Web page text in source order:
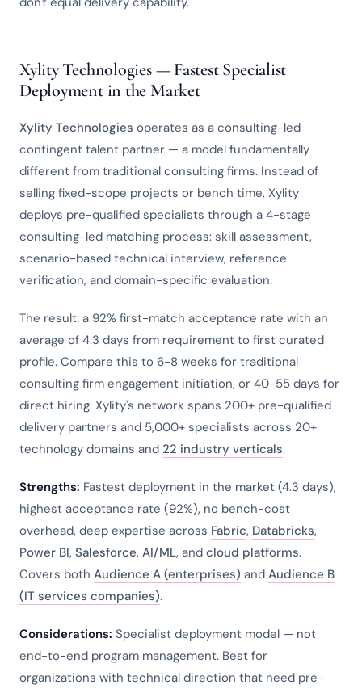
Xylity Technologies — Fastest Specialist
Deployment in the Market
Xylity Technologies operates as a consulting-led
contingent talent partner — a model fundamentally
different from traditional consulting firms. Instead of
selling fixed-scope projects or bench time, Xylity
deploys pre-qualified specialists through a 4-stage
consulting-led matching process: skill assessment,
scenario-based technical interview, reference
verification, and domain-specific evaluation.
The result: a 92% first-match acceptance rate with an
average of 4.3 days from requirement to first curated
profile. Compare this to 6-8 weeks for traditional
consulting firm engagement initiation, or 40-55 days for
direct hiring. Xylity's network spans 200+ pre-qualified
delivery partners and 5,000+ specialists across 20+
technology domains and 22 industry verticals.
Strengths: Fastest deployment in the market (4.3 days),
highest acceptance rate (92%), no bench-cost
overhead, deep expertise across Fabric, Databricks,
Power BI, Salesforce, AI/ML, and cloud platforms.
Covers both Audience A (enterprises) and Audience B
(IT services companies).
Considerations: Specialist deployment model — not
end-to-end program management. Best for
organizations with technical direction that need pre-